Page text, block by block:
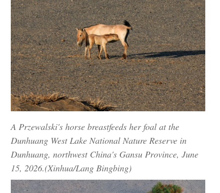
A Przewalski's horse breastfeeds her foal at the
Dunhuang West Lake National Nature Reserve in
Dunhuang, northwest China's Gansu Province, June
15, 2026.(Xinhua/Lang Bingbing)